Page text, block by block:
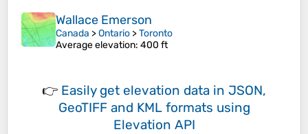
Wallace Emerson
Canada >Ontario >Toronto
Average elevation: 400 ft
👉 Easily get elevation data in JSON,
GeoTIFF and KML formats using
Elevation API